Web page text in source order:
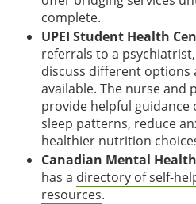
complete.
UPEI Student Health
referrals to a
discuss different options
available. The nurse and
provide helpful
sleep patterns, reduce
healthier nutrition
Canadian Mental
has a directory of self-
resources.